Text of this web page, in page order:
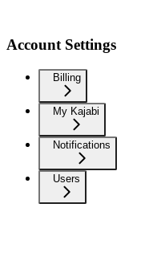
Account Settings
Billing
My Kajabi
Notifications
Users